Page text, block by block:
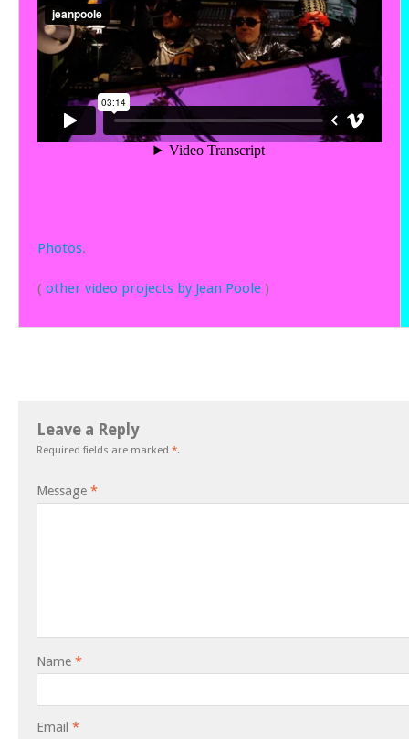
Photos.
( other video projects by Jean Poole )
Leave a Reply
Required fields are marked *.
Message *
Name *
Email *